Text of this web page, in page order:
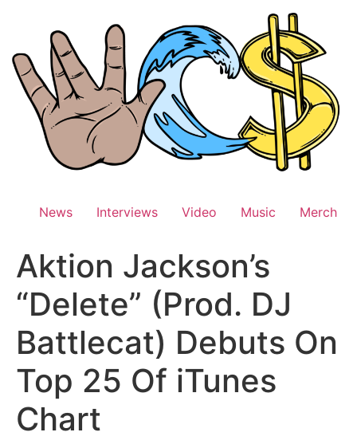
News Interviews Video Music Merch
Aktion Jackson’s
“Delete” (Prod. DJ
Battlecat) Debuts On
Top 25 Of iTunes
Chart